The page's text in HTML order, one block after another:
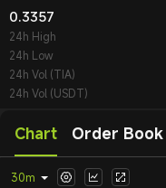
0.3357
24h High
24h Low
24h Vol (TIA)
24h Vol (USDT)
Chart Order Book
30m